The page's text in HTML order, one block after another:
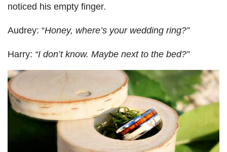
noticed his empty finger.
Audrey: “Honey, where’s your wedding ring?”
Harry: “I don’t know. Maybe next to the bed?”